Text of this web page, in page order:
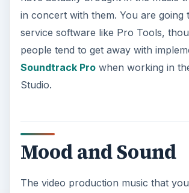
in concert with them. You are going
service software like Pro Tools,
people tend to get away with
Soundtrack Prowhen working in
Studio.
Mood and Sound
The video production music that